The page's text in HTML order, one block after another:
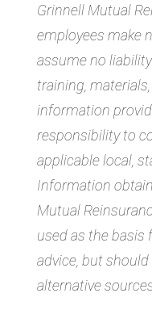
Grinnell Mutual
employees make
assume no
training,
information
responsibility to
applicable local,
Information
Mutual
used as the basis
advice, but
alternative